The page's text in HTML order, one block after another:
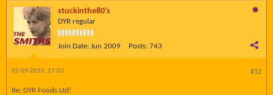
stuckinthe80's
DYR regular
Join Date: Jun 2009 Posts: 743
#12
02-09-2010, 17:03
Re: DYR Foods Ltd!